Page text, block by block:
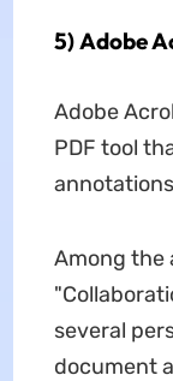
5) Adobe
Adobe
PDF tool
Among the
several
document